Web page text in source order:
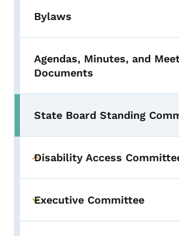
Bylaws
Agendas, Minutes, and
Documents
State Board Standing
Toggle submenu
Disability Access
Toggle submenu
Executive Committee